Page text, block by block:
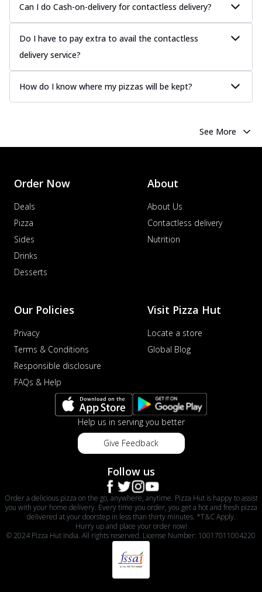
Can I do Cash-on-delivery for contactless delivery?
Do I have to pay extra to avail the contactless
delivery service?
How do I know where my pizzas will be kept?
See More
Order Now
Deals
Pizza
Sides
Drinks
Desserts
About
About Us
Contactless delivery
Nutrition
Our Policies
Privacy
Terms & Conditions
Responsible disclosure
FAQs & Help
Visit Pizza Hut
Locate a store
Global Blog
Help us in serving you better
Give Feedback
Follow us
Order a delicious pizza on the go, anywhere, anytime. Pizza Hut is happy to assist
you with your home delivery. Every time you order, you get a hot and fresh pizza
delivered at your doorstep in less than thirty minutes. *T&C Apply.
Hurry up and place your order now!
© 2024 Pizza Hut India. All rights reserved. License Number: 10017011004220